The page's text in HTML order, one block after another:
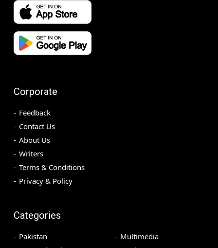
Corporate
Feedback
Contact Us
About Us
Writers
Terms & Conditions
Privacy & Policy
Categories
Pakistan
Multimedia